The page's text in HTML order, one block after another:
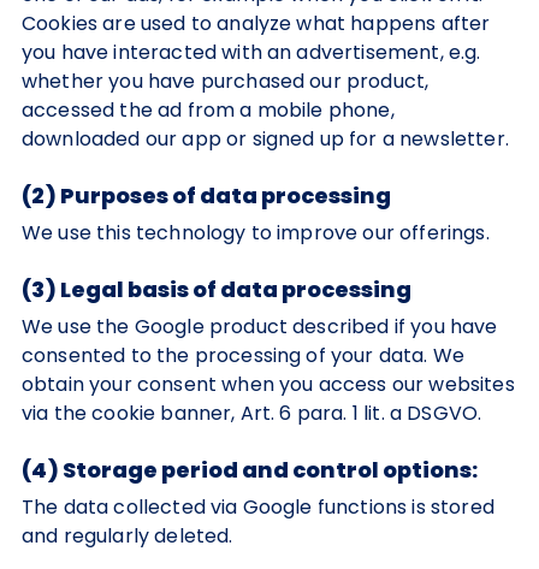
Cookies are used to analyze what happens after
you have interacted with an advertisement, e.g.
whether you have purchased our product,
accessed the ad from a mobile phone,
downloaded our app or signed up for a newsletter.
(2) Purposes of data processing
We use this technology to improve our offerings.
(3) Legal basis of data processing
We use the Google product described if you have
consented to the processing of your data. We
obtain your consent when you access our websites
via the cookie banner, Art. 6 para. 1 lit. a DSGVO.
(4) Storage period and control options:
The data collected via Google functions is stored
and regularly deleted.